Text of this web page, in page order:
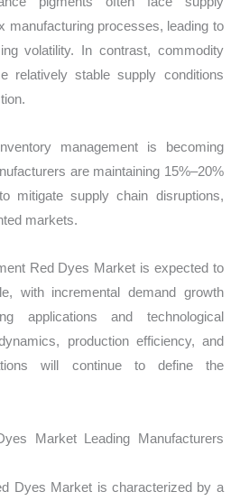
manufacturing processes, leading to
volatility. In contrast, commodity
relatively stable supply conditions
management is becoming
are maintaining 15%–20%
mitigate supply chain disruptions,
markets.
Red Dyes Market is expected to
with incremental demand growth
applications and technological
production efficiency, and
will continue to define the
Market Leading Manufacturers
Dyes Market is characterized by a